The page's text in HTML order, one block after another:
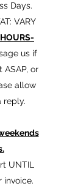
Days.
VARY
us if
or
allow
reply.
UNTIL
invoice.